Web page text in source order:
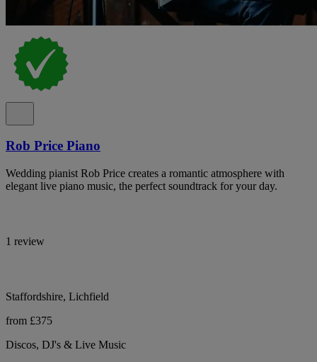
Rob Price Piano
Wedding pianist Rob Price creates a romantic atmosphere with
elegant live piano music, the perfect soundtrack for your day.
1 review
Staffordshire, Lichfield
from £375
Discos, DJ's & Live Music